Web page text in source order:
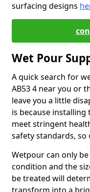
surfacing designs
Wet Pour
A quick search for
AB53 4 near you or
leave you a little
is because
meet stringent
safety standards, so
Wetpour can only
condition and the
be treated will